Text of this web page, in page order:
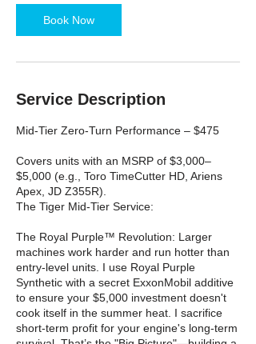
i
n
Book Now
Service Description
Mid-Tier Zero-Turn Performance – $475
Covers units with an MSRP of $3,000–
$5,000 (e.g., Toro TimeCutter HD, Ariens
Apex, JD Z355R).
The Tiger Mid-Tier Service:
The Royal Purple™ Revolution: Larger
machines work harder and run hotter than
entry-level units. I use Royal Purple
Synthetic with a secret ExxonMobil additive
to ensure your $5,000 investment doesn't
cook itself in the summer heat. I sacrifice
short-term profit for your engine's long-term